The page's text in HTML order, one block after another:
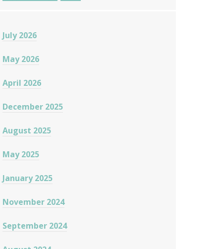
July 2026
May 2026
April 2026
December 2025
August 2025
May 2025
January 2025
November 2024
September 2024